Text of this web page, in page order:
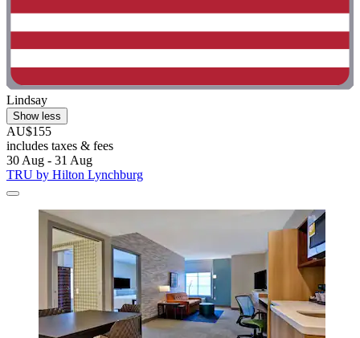
Lindsay
Show less
AU$155
includes taxes & fees
30 Aug - 31 Aug
TRU by Hilton Lynchburg